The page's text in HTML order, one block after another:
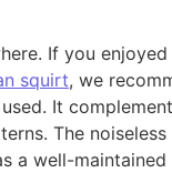
If you
squirt, we
It
The
a well-